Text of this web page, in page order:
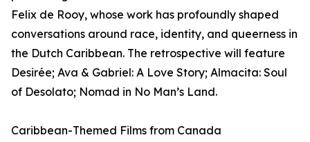
Felix de Rooy, whose work has profoundly shaped
conversations around race, identity, and queerness in
the Dutch Caribbean. The retrospective will feature
Desirée; Ava & Gabriel: A Love Story; Almacita: Soul
of Desolato; Nomad in No Man’s Land.
Caribbean-Themed Films from Canada